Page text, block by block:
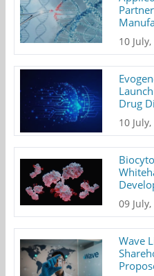
10
Drug
10
09
Wave